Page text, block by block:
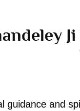
guidance and